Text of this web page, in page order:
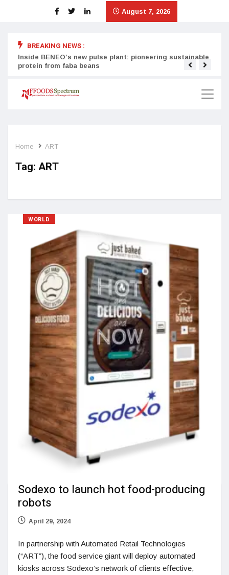
August 7, 2026
BREAKING NEWS :
Inside BENEO’s new pulse plant: pioneering sustainable
protein from faba beans
Home ART
Tag: ART
WORLD
Sodexo to launch hot food-producing
robots
April 29, 2024
In partnership with Automated Retail Technologies
(“ART”), the food service giant will deploy automated
kiosks across Sodexo’s network of clients effective,